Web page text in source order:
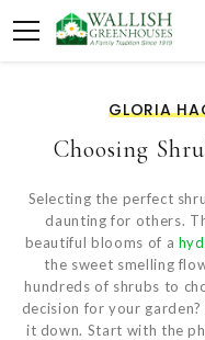
GLORIA
Choosing
Selecting the perfect
daunting for others.
beautiful blooms of a
the sweet smelling
hundreds of shrubs to
decision for your
it down. Start with the